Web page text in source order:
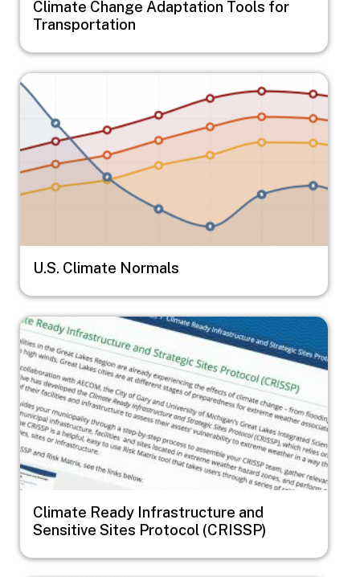
Climate Change Adaptation Tools for
Transportation
Image
U.S. Climate Normals
Image
Climate Ready Infrastructure and
Sensitive Sites Protocol (CRISSP)